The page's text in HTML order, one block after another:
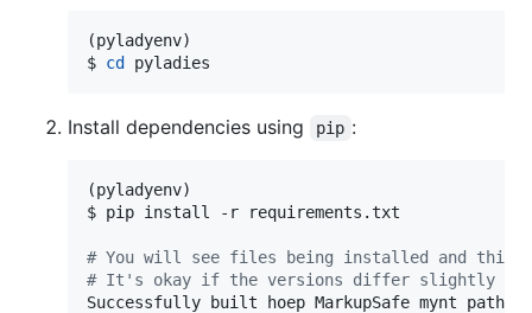
(pyladyenv)
$ cd pyladies
Install dependencies using pip :
(pyladyenv)
$ pip install -r requirements.txt
# You will see files being installed and this
# It's okay if the versions differ slightly
Successfully built hoep MarkupSafe mynt